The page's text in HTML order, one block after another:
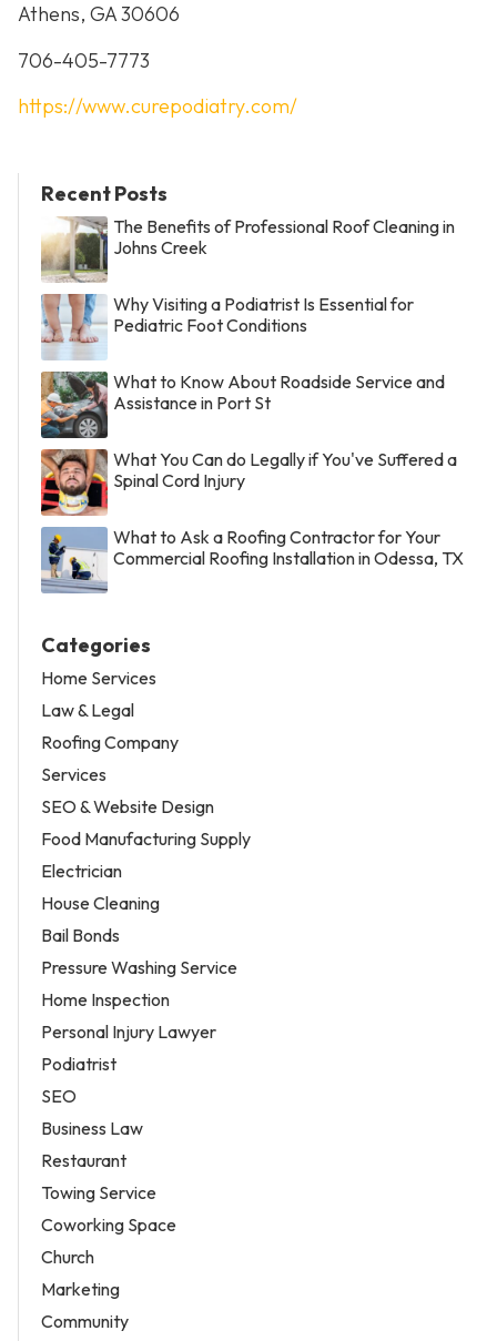
Athens, GA 30606
706-405-7773
https://www.curepodiatry.com/
Recent Posts
The Benefits of Professional Roof Cleaning in
Johns Creek
Why Visiting a Podiatrist Is Essential for
Pediatric Foot Conditions
What to Know About Roadside Service and
Assistance in Port St
What You Can do Legally if You've Suffered a
Spinal Cord Injury
What to Ask a Roofing Contractor for Your
Commercial Roofing Installation in Odessa, TX
Categories
Home Services
Law & Legal
Roofing Company
Services
SEO & Website Design
Food Manufacturing Supply
Electrician
House Cleaning
Bail Bonds
Pressure Washing Service
Home Inspection
Personal Injury Lawyer
Podiatrist
SEO
Business Law
Restaurant
Towing Service
Coworking Space
Church
Marketing
Community